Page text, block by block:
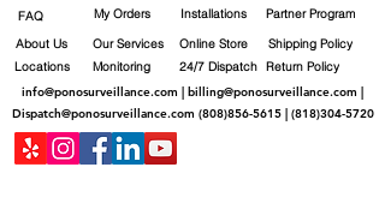
FAQ
About Us
Locations
My Orders Installations Partner Program
Monitoring
Our Services
Online Store
24/7 Dispatch
Shipping Policy
Return Policy
info@ponosurveillance.com
billing@ponosurveillance.com
Dispatch@ponosurveillance.com (808)856-5615| (818)304-5720